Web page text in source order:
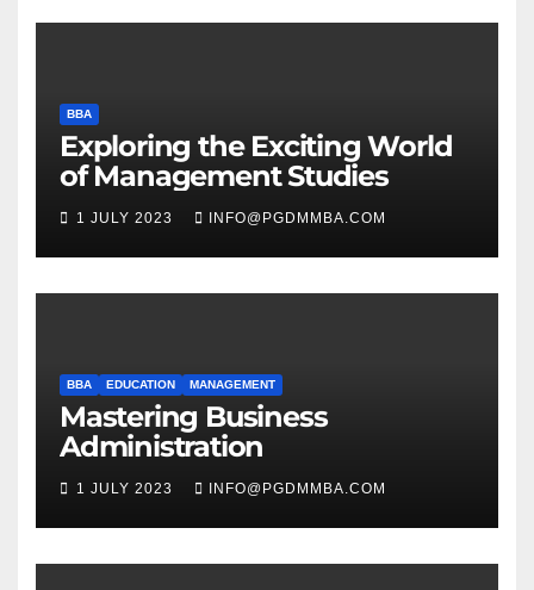
BBA
Exploring the Exciting World
of Management Studies
1 JULY 2023 INFO@PGDMMBA.COM
BBA EDUCATION MANAGEMENT
Mastering Business
Administration
1 JULY 2023 INFO@PGDMMBA.COM